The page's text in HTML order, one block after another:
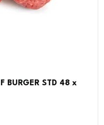
BURGER STD 48 x